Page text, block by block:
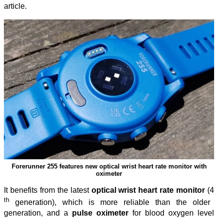
article.
Forerunner 255 features new optical wrist heart rate monitor with
oximeter
It benefits from the latest optical wrist heart rate monitor (4
th generation), which is more reliable than the older
generation, and a pulse oximeter for blood oxygen level